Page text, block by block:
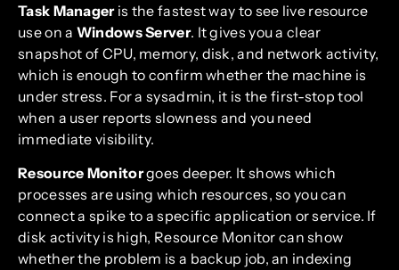
Task Manageris the fastest way to see live resource
use on a Windows Server. It gives you a clear
snapshot of CPU, memory, disk, and network activity,
which is enough to confirm whether the machine is
under stress. For a sysadmin, it is the first-stop tool
when a user reports slowness and you need
immediate visibility.
Resource Monitorgoes deeper. It shows which
processes are using which resources, so you can
connect a spike to a specific application or service. If
disk activity is high, Resource Monitor can show
whether the problem is a backup job, an indexing